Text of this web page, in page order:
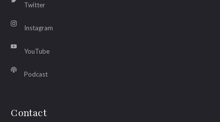
Twitter
Instagram
YouTube
Podcast
Contact